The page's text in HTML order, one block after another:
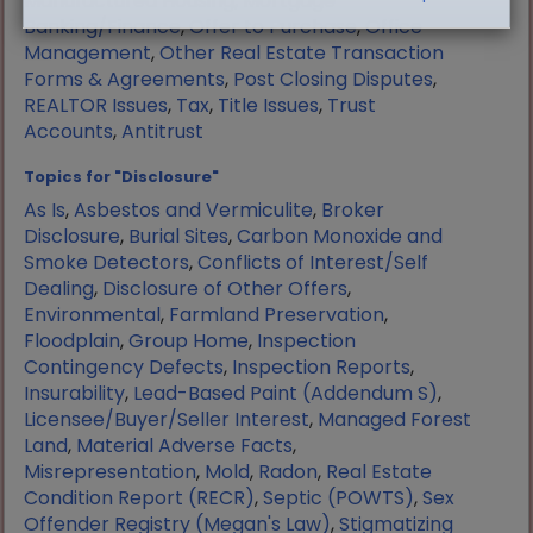
Banking/Finance,Offer to Purchase,Office
Management,Other Real Estate Transaction
Forms & Agreements, Post Closing Disputes,
REALTOR Issues, Tax, Title Issues, Trust
Accounts,Antitrust
Topics for "Disclosure"
As Is,Asbestos and Vermiculite, Broker
Disclosure, Burial Sites,Carbon Monoxide and
Smoke Detectors,Conflicts of Interest/Self
Dealing, Disclosure of Other Offers,
Environmental, Farmland Preservation,
Floodplain,Group Home, Inspection
Contingency Defects, Inspection Reports,
Insurability, Lead-Based Paint (Addendum S),
Licensee/Buyer/Seller Interest, Managed Forest
Land, Material Adverse Facts,
Misrepresentation, Mold, Radon, Real Estate
Condition Report (RECR),Septic (POWTS),Sex
Offender Registry (Megan's Law),Stigmatizing